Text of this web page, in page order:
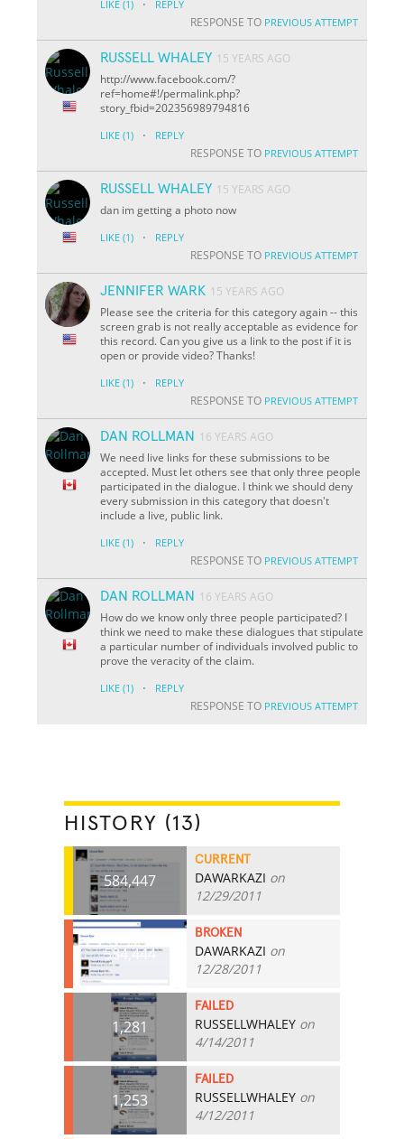
LIKE (1) · REPLY
RESPONSE TO PREVIOUS ATTEMPT
RUSSELL WHALEY 15 YEARS AGO
http://www.facebook.com/?
ref=home#!/permalink.php?
story_fbid=202356989794816
LIKE (1) · REPLY
RESPONSE TO PREVIOUS ATTEMPT
RUSSELL WHALEY 15 YEARS AGO
dan im getting a photo now
LIKE (1) · REPLY
RESPONSE TO PREVIOUS ATTEMPT
JENNIFER WARK 15 YEARS AGO
Please see the criteria for this category again -- this
screen grab is not really acceptable as evidence for
this record. Can you give us a link to the post if it is
open or provide video? Thanks!
LIKE (1) · REPLY
RESPONSE TO PREVIOUS ATTEMPT
DAN ROLLMAN
16 YEARS AGO
We need live links for these submissions to be
accepted. Must let others see that only three people
participated in the dialogue. I think we should deny
every submission in this category that doesn't
include a live, public link.
LIKE (1) · REPLY
RESPONSE TO PREVIOUS ATTEMPT
DAN ROLLMAN
16 YEARS AGO
How do we know only three people participated? I
think we need to make these dialogues that stipulate
a particular number of individuals involved public to
prove the veracity of the claim.
LIKE (1) · REPLY
RESPONSE TO PREVIOUS ATTEMPT
HISTORY (13)
584,447
CURRENT
DAWARKAZI on
12/29/2011
584,444
BROKEN
DAWARKAZI on
12/28/2011
1,281
FAILED
RUSSELLWHALEY on
4/14/2011
1,253
FAILED
RUSSELLWHALEY on
4/12/2011